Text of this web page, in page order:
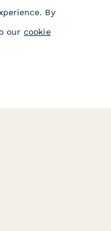
Alternative
Sign
By
our cookie